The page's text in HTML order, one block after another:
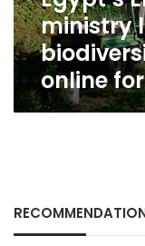
ministry
online